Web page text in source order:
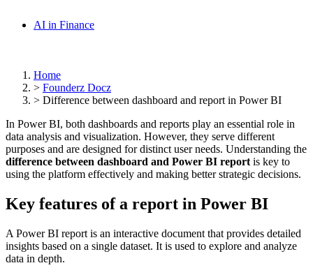
AI in Finance
Home
> Founderz Docz
> Difference between dashboard and report in Power BI
In Power BI, both dashboards and reports play an essential role in
data analysis and visualization. However, they serve different
purposes and are designed for distinct user needs. Understanding the
difference between dashboard and Power BI report is key to
using the platform effectively and making better strategic decisions.
Key features of a report in Power BI
A Power BI report is an interactive document that provides detailed
insights based on a single dataset. It is used to explore and analyze
data in depth.